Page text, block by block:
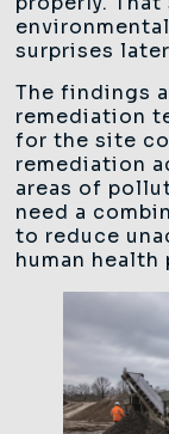
surprises
The findings
remediation
for the site
remediation
areas of
need a
to reduce
human health